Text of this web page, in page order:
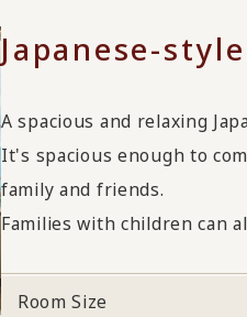
Japanese-
A spacious and relaxing
It's spacious enough to
family and friends.
Families with children can
Room Size